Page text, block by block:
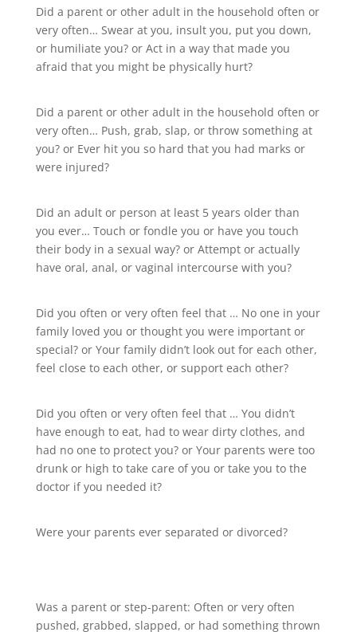
Did a parent or other adult in the household often or
very often… Swear at you, insult you, put you down,
or humiliate you? or Act in a way that made you
afraid that you might be physically hurt?
Did a parent or other adult in the household often or
very often… Push, grab, slap, or throw something at
you? or Ever hit you so hard that you had marks or
were injured?
Did an adult or person at least 5 years older than
you ever… Touch or fondle you or have you touch
their body in a sexual way? or Attempt or actually
have oral, anal, or vaginal intercourse with you?
Did you often or very often feel that … No one in your
family loved you or thought you were important or
special? or Your family didn’t look out for each other,
feel close to each other, or support each other?
Did you often or very often feel that … You didn’t
have enough to eat, had to wear dirty clothes, and
had no one to protect you? or Your parents were too
drunk or high to take care of you or take you to the
doctor if you needed it?
Were your parents ever separated or divorced?
Was a parent or step-parent: Often or very often
pushed, grabbed, slapped, or had something thrown